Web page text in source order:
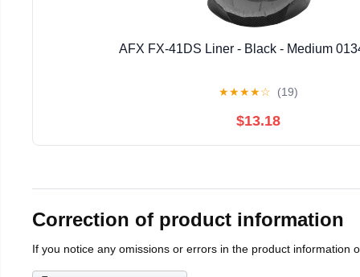
AFX FX-41DS Liner - Black - Medium
★★★★☆ (19)
$13.18
Correction of product information
If you notice any omissions or errors in the product information